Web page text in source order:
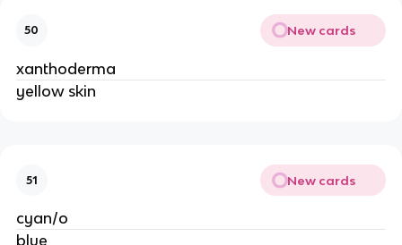
50 New cards
xanthoderma
yellow skin
51 New cards
cyan/o
blue